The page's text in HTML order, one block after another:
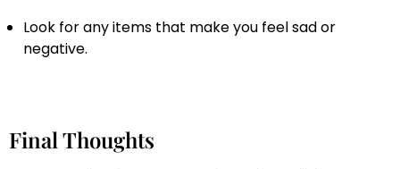
Look for any items that make you feel sad or
negative.
Final Thoughts